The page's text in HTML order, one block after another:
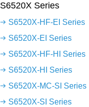
S6520X Series
S6520X-HF-EI Series
S6520X-EI Series
S6520X-HF-HI Series
S6520X-HI Series
S6520X-MC-SI Series
S6520X-SI Series